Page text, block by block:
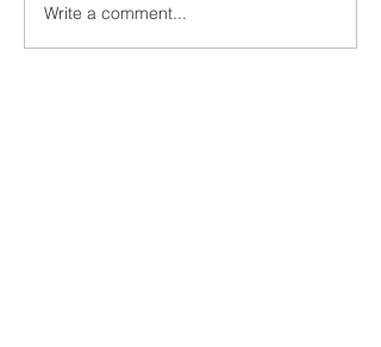
Write a comment...